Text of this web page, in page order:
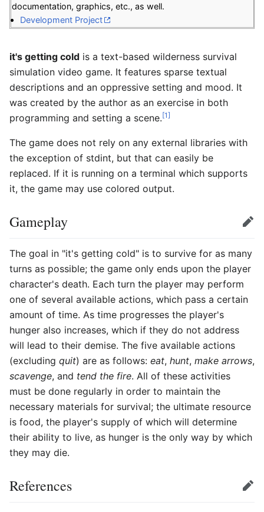
documentation, graphics, etc., as well.
Development Project
it's getting cold is a text-based wilderness survival
simulation video game. It features sparse textual
descriptions and an oppressive setting and mood. It
was created by the author as an exercise in both
programming and setting a scene.[1]
The game does not rely on any external libraries with
the exception of stdint, but that can easily be
replaced. If it is running on a terminal which supports
it, the game may use colored output.
Gameplay Edit
The goal in "it's getting cold" is to survive for as many
turns as possible; the game only ends upon the player
character's death. Each turn the player may perform
one of several available actions, which pass a certain
amount of time. As time progresses the player's
hunger also increases, which if they do not address
will lead to their demise. The five available actions
(excluding quit) are as follows: eat, hunt, make arrows,
scavenge, and tend the fire. All of these activities
must be done regularly in order to maintain the
necessary materials for survival; the ultimate resource
is food, the player's supply of which will determine
their ability to live, as hunger is the only way by which
they may die.
References Edit